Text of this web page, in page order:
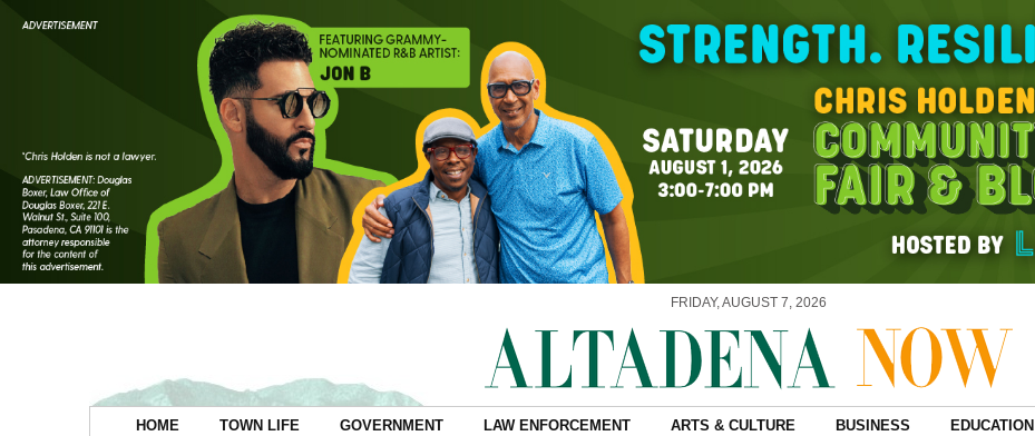
FRIDAY, AUGUST 7, 2026
HOME TOWN LIFE GOVERNMENT LAW ENFORCEMENT ARTS & CULTURE BUSINESS EDUCATION